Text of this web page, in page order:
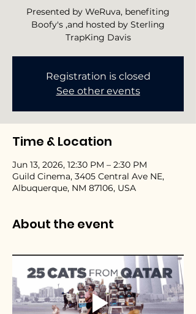
Presented by WeRuva, benefiting
Boofy's ,and hosted by Sterling
TrapKing Davis
Registration is closed
See other events
Time & Location
Jun 13, 2026, 12:30 PM – 2:30 PM
Guild Cinema, 3405 Central Ave NE,
Albuquerque, NM 87106, USA
About the event